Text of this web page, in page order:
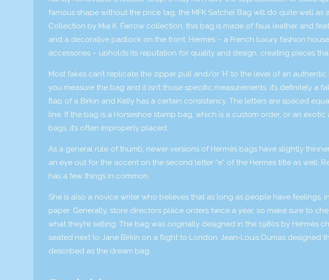
famous shape without the price tag, the MFK Satchel Bag will do quite well as
Collection by Mia K. Farrow collection, this bag is made of faux leather and
and a decorative padlock on the front. Hermès – a French luxury fashion
accessories – upholds its reputation for quality and design, creating pieces
Most fakes can’t replicate the zipper pull and/or 'H’ to the level of an
you measure the bag and it isn’t those specific measurements, it’s definitely a
flap of a Birkin and Kelly has a certain consistency. The letters are spaced
line. If the bag is a Horseshoe stamp bag, which is a custom order, or an exotic
bags, it’s often improperly placed.
As a general rule of thumb, newer versions of Hermès bags have slightly
an eye out for the accent on the second letter “e” of the Hermès title as well.
has a few things in common.
She is also a novice writer who believes that as long as people have feelings,
paper. Generally, store directors place orders twice a year, so make sure to
what they’re selling. The bag was originally designed in the 1980s by Hermès
seated next to Jane Birkin on a flight to London. Jean-Louis Dumas designed
described as the dream bag.